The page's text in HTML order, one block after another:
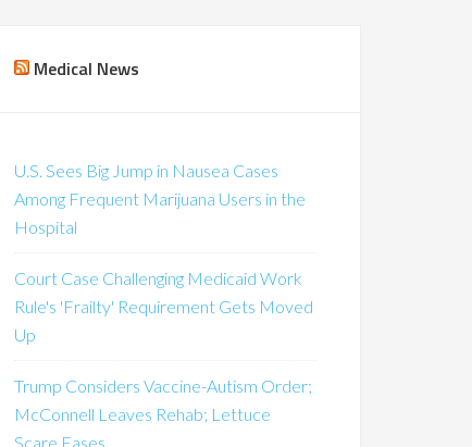
Medical News
U.S. Sees Big Jump in Nausea Cases
Among Frequent Marijuana Users in the
Hospital
Court Case Challenging Medicaid Work
Rule's 'Frailty' Requirement Gets Moved
Up
Trump Considers Vaccine-Autism Order;
McConnell Leaves Rehab; Lettuce
Scare Eases